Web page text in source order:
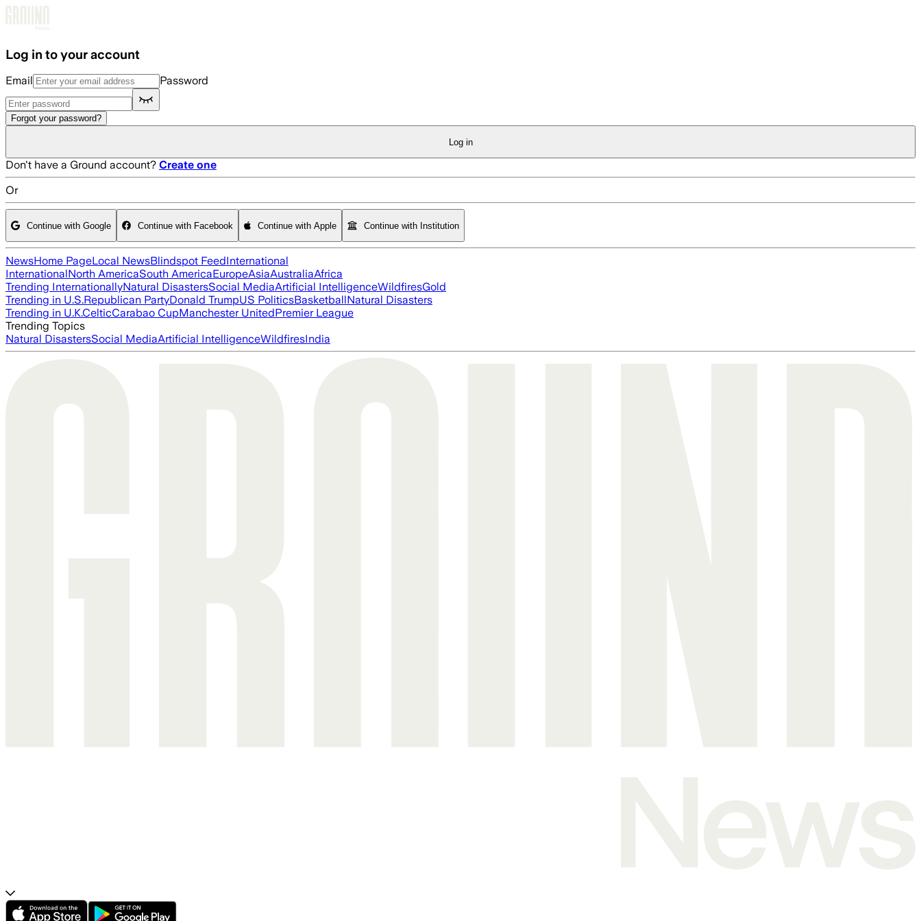
Log in to your account
Email Password
Forgot your password?
Log in
Don't have a Ground account? Create one
Or
Continue with Google Continue with Facebook Continue with Apple Continue with Institution
NewsHome PageLocal NewsBlindspot FeedInternational
InternationalNorth AmericaSouth AmericaEuropeAsiaAustraliaAfrica
Trending InternationallyNatural DisastersSocial MediaArtificial IntelligenceWildfiresGold
Trending in U.S.Republican PartyDonald TrumpUS PoliticsBasketballNatural Disasters
Trending in U.K.CelticCarabao CupManchester UnitedPremier League
Trending Topics
Natural DisastersSocial MediaArtificial IntelligenceWildfiresIndia